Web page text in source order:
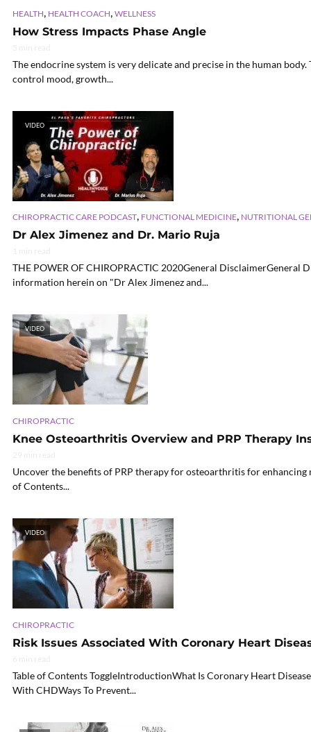
HEALTH HEALTH COACH WELLNESS
How Stress Impacts Phase Angle
The endocrine system is very delicate and precise in the human
control mood, growth...
VIDEO
CHIROPRACTIC CARE PODCAST, FUNCTIONAL MEDICINE, NUTRITIONAL
Dr Alex Jimenez and Dr. Mario Ruja
THE POWER OF CHIROPRACTIC 2020General DisclaimerGeneral
information herein on "Dr Alex Jimenez and...
VIDEO
CHIROPRACTIC
Knee Osteoarthritis Overview and PRP Therapy
Uncover the benefits of PRP therapy for osteoarthritis for
of Contents...
VIDEO
CHIROPRACTIC
Risk Issues Associated With Coronary Heart
Table of Contents ToggleIntroductionWhat Is Coronary Heart
With CHDWays To Prevent...